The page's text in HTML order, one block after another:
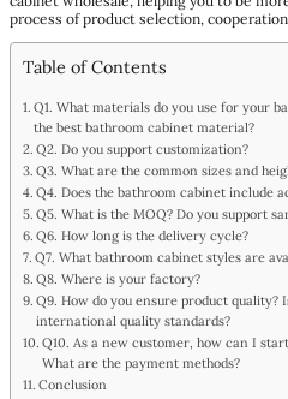
process of product selection,
Table of Contents
Q1. What materials do you use for your
the best bathroom cabinet material?
Q2. Do you support customization?
Q3. What are the common sizes and
Q4. Does the bathroom cabinet include
Q5. What is the MOQ? Do you support
Q6. How long is the delivery cycle?
Q7. What bathroom cabinet styles are
Q8. Where is your factory?
Q9. How do you ensure product
international quality standards?
Q10. As a new customer, how can I
What are the payment methods?
Conclusion